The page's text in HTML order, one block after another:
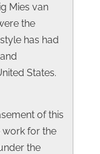
Mies van
the
has had
States.
of this
work for the
the